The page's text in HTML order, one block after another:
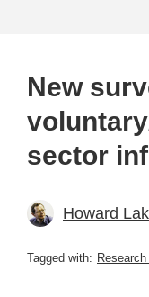
New
sector
Howard
Tagged with: